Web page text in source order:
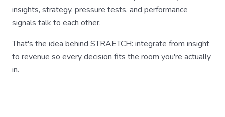
insights, strategy, pressure tests, and performance
signals talk to each other.
That's the idea behind STRAETCH: integrate from insight
to revenue so every decision fits the room you're actually
in.